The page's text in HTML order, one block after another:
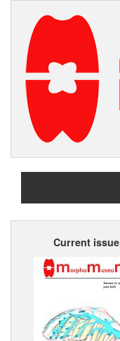
Current issue